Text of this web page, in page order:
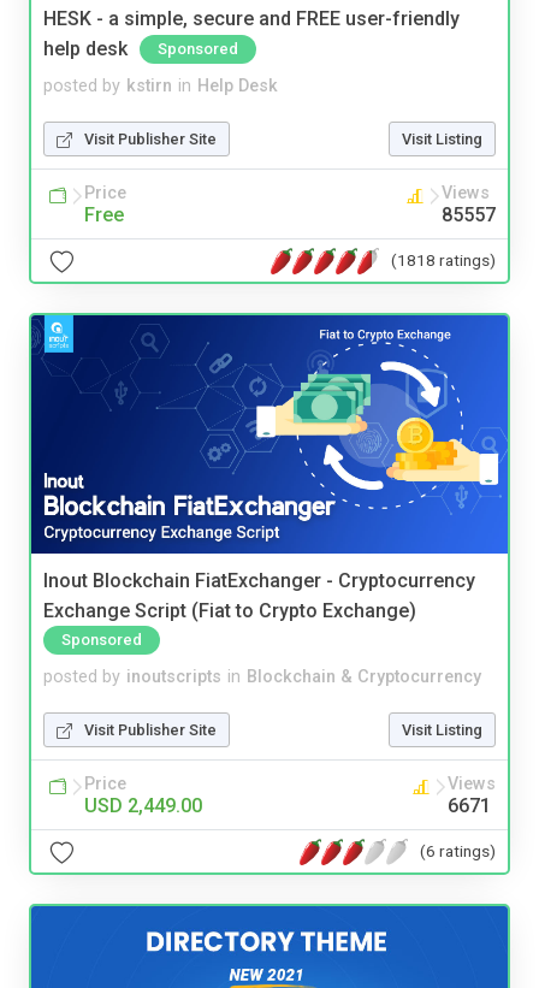
HESK - a simple, secure and FREE user-friendly
help desk
Sponsored
posted by kstirn in Help Desk
Visit Publisher Site Visit Listing
Price
Free
Views
85557
(1818 ratings)
Inout Blockchain FiatExchanger - Cryptocurrency
Exchange Script (Fiat to Crypto Exchange)
Sponsored
posted by inoutscripts in Blockchain & Cryptocurrency
Visit Publisher Site Visit Listing
Price
USD 2,449.00
Views
6671
(6 ratings)